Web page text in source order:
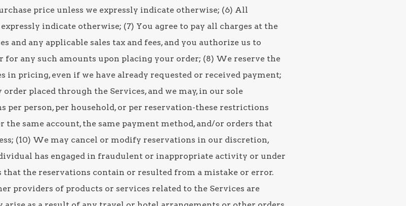
price unless we expressly indicate otherwise; (6) All
indicate otherwise; (7) You agree to pay all charges at the
and any applicable sales tax and fees, and you authorize us to
for any such amounts upon placing your order; (8) We reserve the
pricing, even if we have already requested or received payment;
placed through the Services, and we may, in our sole
person, per household, or per reservation-these restrictions
the same account, the same payment method, and/or orders that
(10) We may cancel or modify reservations in our discretion,
has engaged in fraudulent or inappropriate activity or under
that the reservations contain or resulted from a mistake or error.
providers of products or services related to the Services are